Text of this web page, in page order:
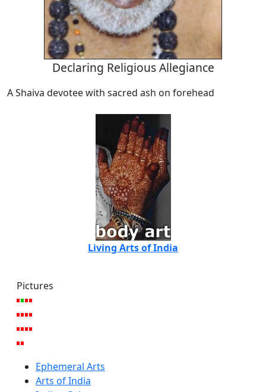
Declaring Religious Allegiance
A Shaiva devotee with sacred ash on forehead
Living Arts of India
Pictures
Ephemeral Arts
Arts of India